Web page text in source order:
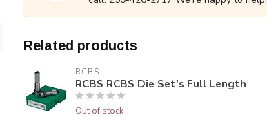
Related products
RCBS
RCBS RCBS Die Set's Full Length
Out of stock